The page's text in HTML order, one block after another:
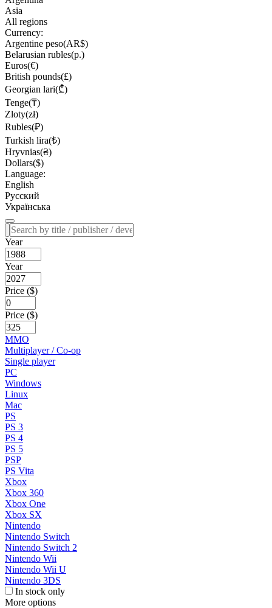
Asia
All regions
Currency:
Argentine peso(AR$)
Belarusian rubles(р.)
Euros(€)
British pounds(£)
Georgian lari(₾)
Tenge(₸)
Zloty(zł)
Rubles(₽)
Turkish lira(₺)
Hryvnias(₴)
Dollars($)
Language:
English
Русский
Українська
Year
Year
Price ($)
Price ($)
MMO
Multiplayer / Co-op
Single player
PC
Windows
Linux
Mac
PS
PS 3
PS 4
PS 5
PSP
PS Vita
Xbox
Xbox 360
Xbox One
Xbox SX
Nintendo
Nintendo Switch
Nintendo Switch 2
Nintendo Wii
Nintendo Wii U
Nintendo 3DS
In stock only
More options